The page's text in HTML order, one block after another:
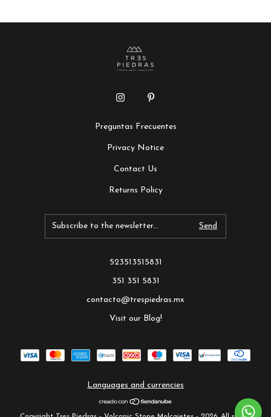
Preguntas Frecuentes
Privacy Notice
Contact Us
Returns Policy
523513515831
351 351 5831
contacto@trespiedras.mx
Visit our Blog!
Languages and currencies